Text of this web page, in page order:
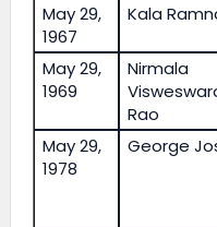
May 29,
1967
Kala
May 29,
1969
Nirmala
Rao
May 29,
1978
George